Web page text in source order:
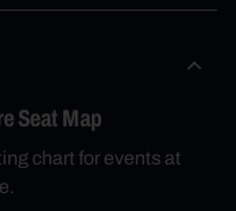
Seat Map
chart for events at